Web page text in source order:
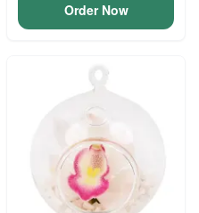
Order Now